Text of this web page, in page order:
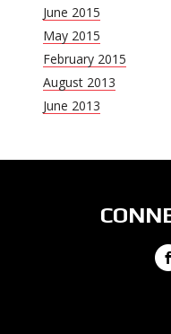
June 2015
May 2015
February 2015
August 2013
June 2013